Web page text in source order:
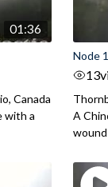
01:36
Canada
with a
Node
13
A
wound